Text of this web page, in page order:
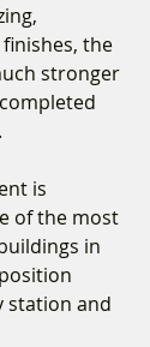
the
stronger
is
of the most
in
station and